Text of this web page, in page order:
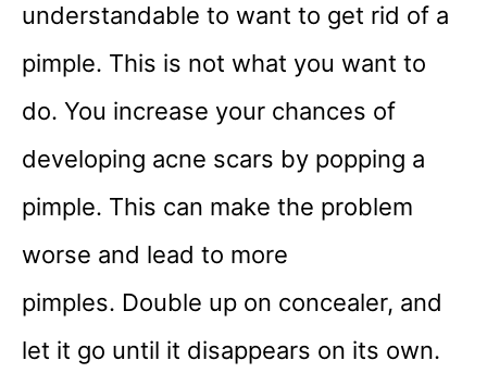
understandable to want to get rid of a
pimple. This is not what you want to
do. You increase your chances of
developing acne scars by popping a
pimple. This can make the problem
worse and lead to more
pimples. Double up on concealer, and
let it go until it disappears on its own.